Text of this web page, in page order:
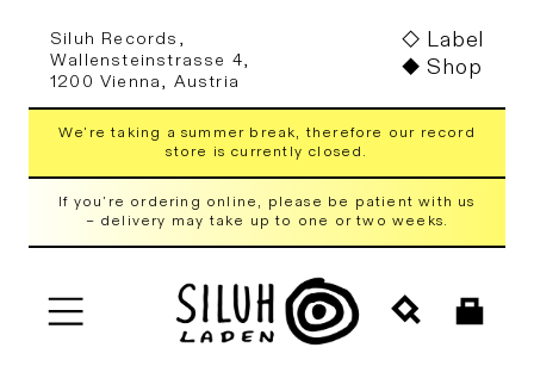
content
Siluh Records,
Wallensteinstrasse 4,
1200 Vienna, Austria
Label
Shop
We're taking a summer break, therefore our record
store is currently closed.
If you're ordering online, please be patient with us
– delivery may take up to one or two weeks.
Cart